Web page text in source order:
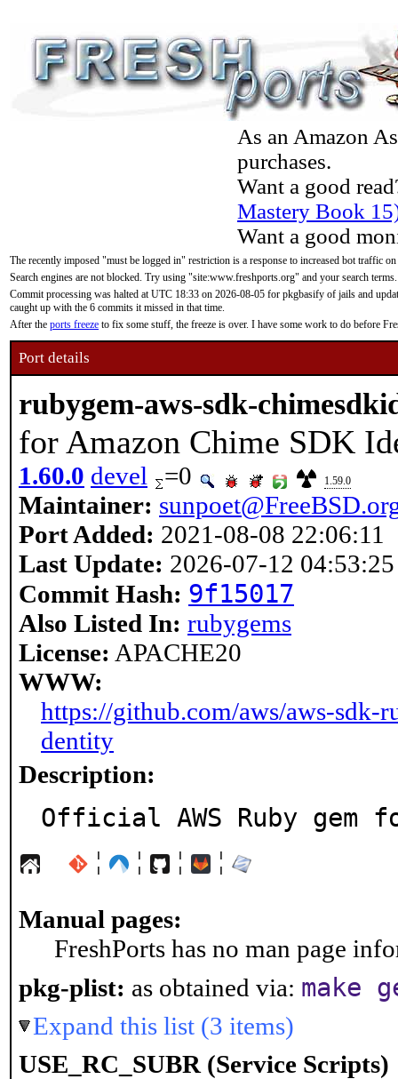
As an Amazon
purchases.
Want a good
Mastery Book
Want a good
The recently imposed "must be logged in" restriction is a response to increased bot traffic
Search engines are not blocked. Try using "site:www.freshports.org" and your search terms.
Commit processing was halted at UTC 18:33 on 2026-08-05 for pkgbasify of jails and
caught up with the 6 commits it missed in that time.
After the ports freeze to fix some stuff, the freeze is over. I have some work to do before
Port details
rubygem-aws-sdk-
for Amazon Chime SDK
1.60.0 devel =0 1.59.0
Maintainer:
Port Added: 2021-08-08 22:06:11
Last Update: 2026-07-12 04:53:25
Commit Hash: 9f15017
Also Listed In: rubygems
License: APACHE20
WWW:
https://github.com/aws/aws-sdk-
dentity
Description:
Official AWS Ruby gem
¦ ¦ ¦ ¦
Manual pages:
FreshPorts has no man page
pkg-plist: as obtained via: make
Expand this list (3 items)
USE_RC_SUBR (Service Scripts)